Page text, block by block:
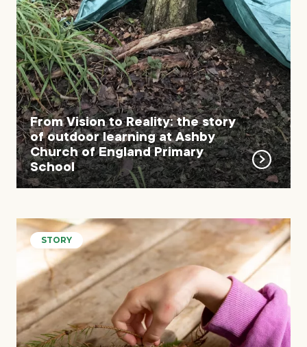
From Vision to Reality: the story
of outdoor learning at Ashby
Church of England Primary
School
STORY